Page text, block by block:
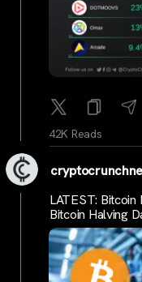
42K Reads
LATEST:
Bitcoin Halving